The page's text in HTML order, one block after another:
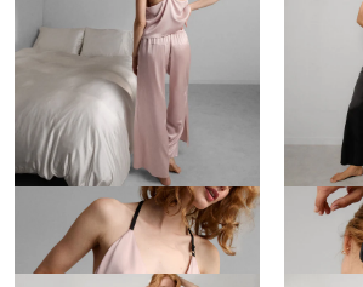
Washable Silk Cami Pant Set Washable